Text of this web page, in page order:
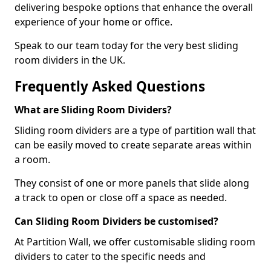
delivering bespoke options that enhance the overall
experience of your home or office.
Speak to our team today for the very best sliding
room dividers in the UK.
Frequently Asked Questions
What are Sliding Room Dividers?
Sliding room dividers are a type of partition wall that
can be easily moved to create separate areas within
a room.
They consist of one or more panels that slide along
a track to open or close off a space as needed.
Can Sliding Room Dividers be customised?
At Partition Wall, we offer customisable sliding room
dividers to cater to the specific needs and